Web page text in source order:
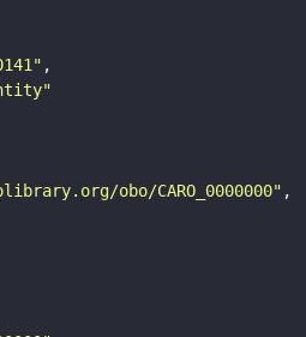
obo/CARO_0000000"